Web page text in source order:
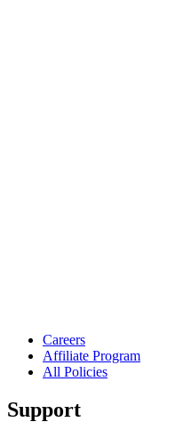
Careers
Affiliate Program
All Policies
Support